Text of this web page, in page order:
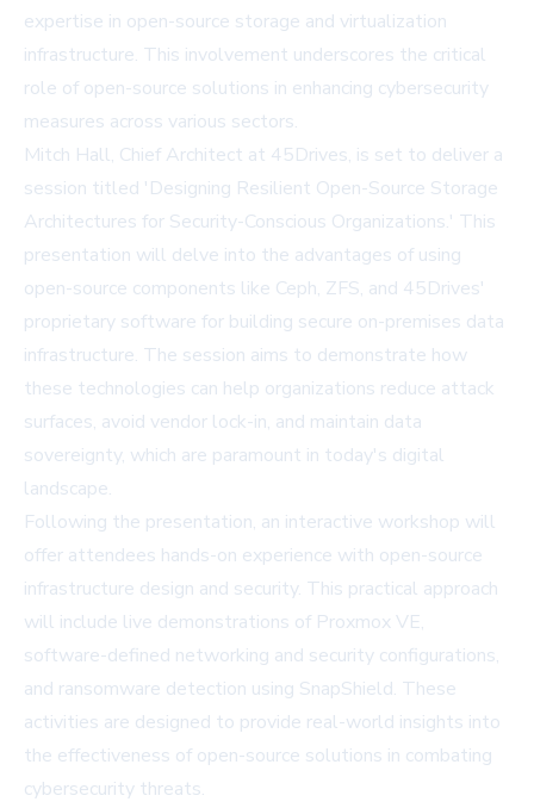
expertise in open-source storage and virtualization
infrastructure. This involvement underscores the critical
role of open-source solutions in enhancing cybersecurity
measures across various sectors.
Mitch Hall, Chief Architect at 45Drives, is set to deliver a
session titled 'Designing Resilient Open-Source Storage
Architectures for Security-Conscious Organizations.' This
presentation will delve into the advantages of using
open-source components like Ceph, ZFS, and 45Drives'
proprietary software for building secure on-premises data
infrastructure. The session aims to demonstrate how
these technologies can help organizations reduce attack
surfaces, avoid vendor lock-in, and maintain data
sovereignty, which are paramount in today's digital
landscape.
Following the presentation, an interactive workshop will
offer attendees hands-on experience with open-source
infrastructure design and security. This practical approach
will include live demonstrations of Proxmox VE,
software-defined networking and security configurations,
and ransomware detection using SnapShield. These
activities are designed to provide real-world insights into
the effectiveness of open-source solutions in combating
cybersecurity threats.